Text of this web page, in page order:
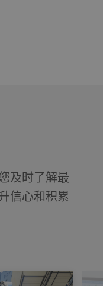
及时了解最
信心和积累